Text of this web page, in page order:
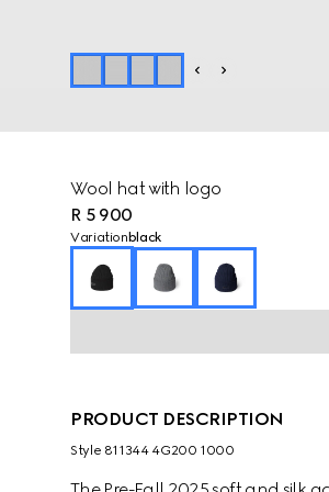
Wool hat with logo
R 5 900
Variation black
PRODUCT DESCRIPTION
Style ‎811344 4G200 1000